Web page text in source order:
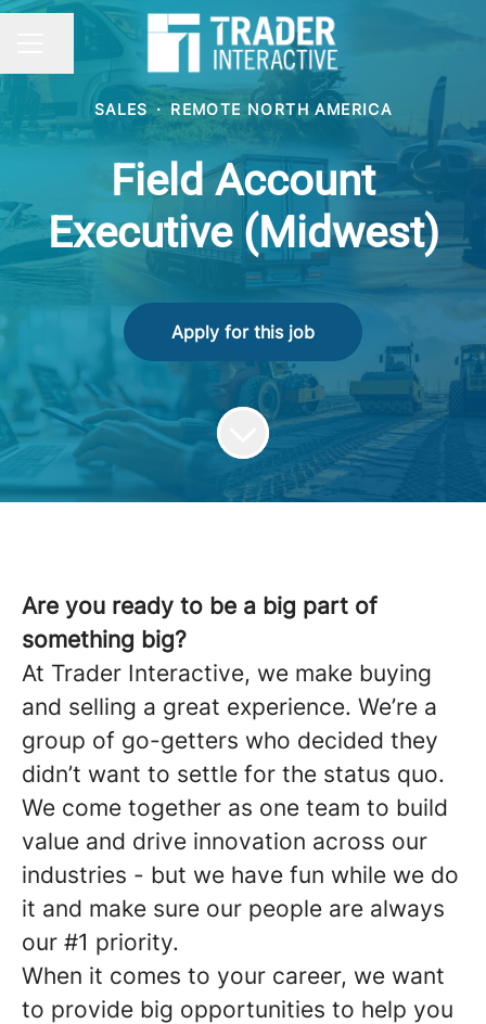
SALES · REMOTE NORTH AMERICA
Field Account
Executive (Midwest)
Apply for this job
Are you ready to be a big part of
something big?
At Trader Interactive, we make buying
and selling a great experience. We’re a
group of go-getters who decided they
didn’t want to settle for the status quo.
We come together as one team to build
value and drive innovation across our
industries - but we have fun while we do
it and make sure our people are always
our #1 priority.
When it comes to your career, we want
to provide big opportunities to help you